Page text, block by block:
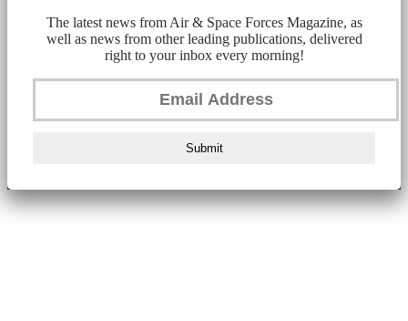
The latest news from Air & Space Forces Magazine, as
well as news from other leading publications, delivered
right to your inbox every morning!
Submit